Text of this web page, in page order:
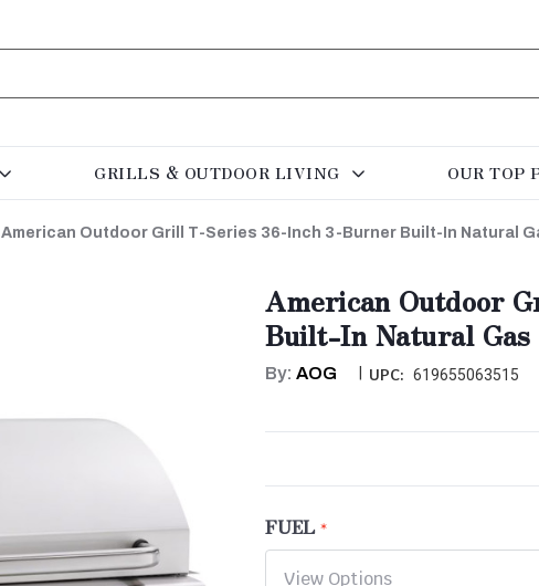
GRILLS & OUTDOOR LIVING OUR TOP
American Outdoor Grill T-Series 36-Inch 3-Burner Built-In Natural
American Outdoor
Built-In Natural
By:AOG UPC: 619655063515
FUEL